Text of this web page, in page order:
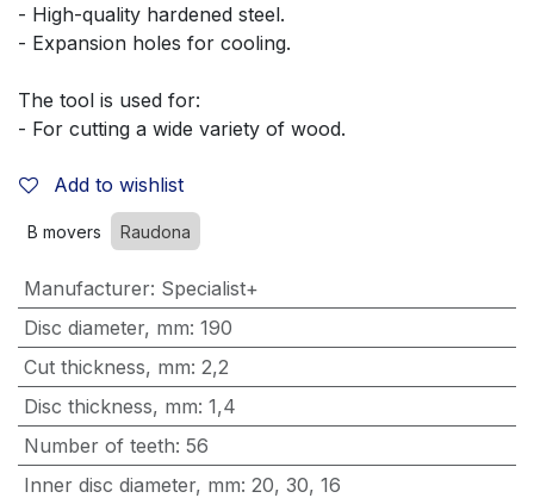
- High-quality hardened steel.
- Expansion holes for cooling.
The tool is used for:
- For cutting a wide variety of wood.
Add to wishlist
B movers Raudona
Manufacturer: Specialist+
Disc diameter, mm: 190
Cut thickness, mm: 2,2
Disc thickness, mm: 1,4
Number of teeth: 56
Inner disc diameter, mm: 20, 30, 16